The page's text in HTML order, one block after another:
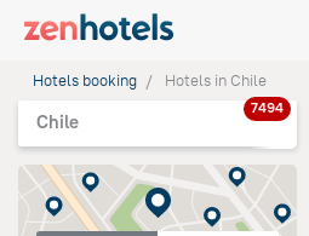
Hotels booking Hotels in Chile
Chile
7494